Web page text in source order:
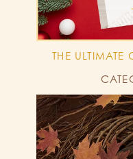
THE ULTIMATE